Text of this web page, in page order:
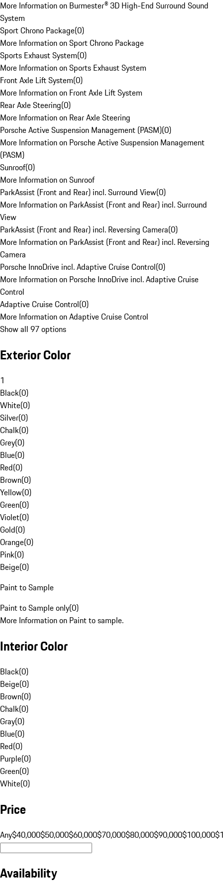
More Information on Burmester® 3D High-End Surround Sound
System
Sport Chrono Package(0)
More Information on Sport Chrono Package
Sports Exhaust System(0)
More Information on Sports Exhaust System
Front Axle Lift System(0)
More Information on Front Axle Lift System
Rear Axle Steering(0)
More Information on Rear Axle Steering
Porsche Active Suspension Management (PASM)(0)
More Information on Porsche Active Suspension Management
(PASM)
Sunroof(0)
More Information on Sunroof
ParkAssist (Front and Rear) incl. Surround View(0)
More Information on ParkAssist (Front and Rear) incl. Surround
View
ParkAssist (Front and Rear) incl. Reversing Camera(0)
More Information on ParkAssist (Front and Rear) incl. Reversing
Camera
Porsche InnoDrive incl. Adaptive Cruise Control(0)
More Information on Porsche InnoDrive incl. Adaptive Cruise
Control
Adaptive Cruise Control(0)
More Information on Adaptive Cruise Control
Show all 97 options
Exterior Color
1
Black(0)
White(0)
Silver(0)
Chalk(0)
Grey(0)
Blue(0)
Red(0)
Brown(0)
Yellow(0)
Green(0)
Violet(0)
Gold(0)
Orange(0)
Pink(0)
Beige(0)
Paint to Sample
Paint to Sample only(0)
More Information on Paint to sample.
Interior Color
Black(0)
Beige(0)
Brown(0)
Chalk(0)
Gray(0)
Blue(0)
Red(0)
Purple(0)
Green(0)
White(0)
Price
Any$40,000$50,000$60,000$70,000$80,000$90,000$100,000
Availability